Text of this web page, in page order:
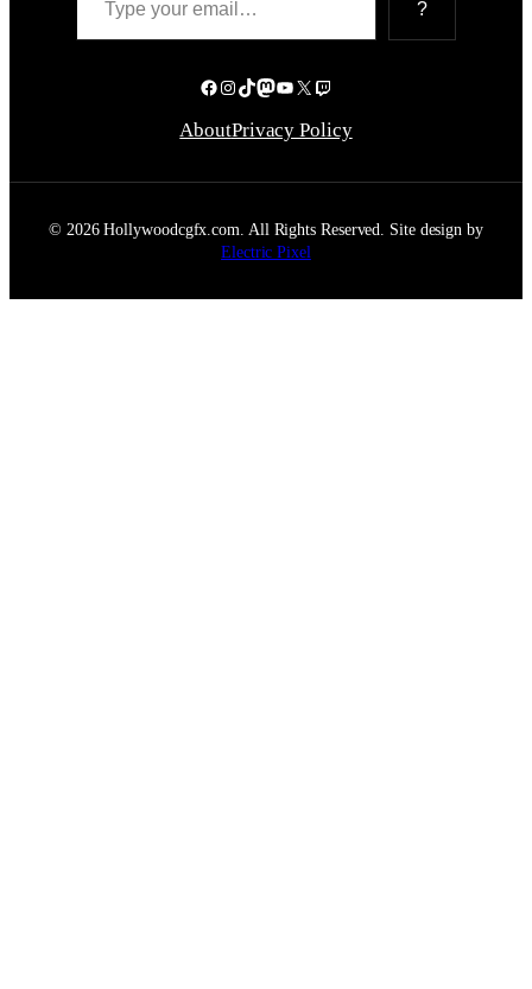
?
Facebook
Instagram
TikTok
Mastodon
YouTube
X Twitch
AboutPrivacy Policy
© 2026 Hollywoodcgfx.com. All Rights Reserved. Site design by
Electric Pixel